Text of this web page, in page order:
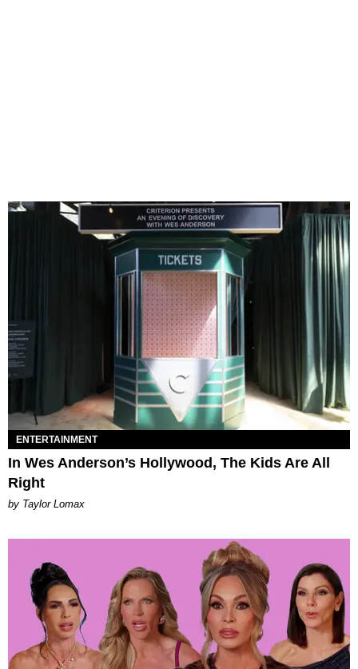
ENTERTAINMENT
In Wes Anderson’s Hollywood, The Kids Are All
Right
by Taylor Lomax